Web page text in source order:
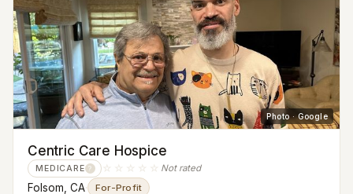
Photo · Google
Centric Care Hospice
MEDICARE ? ☆☆☆☆☆ Not rated
Folsom, CA· For-Profit